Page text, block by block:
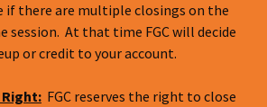
if there are multiple closings on the
session. At that time FGC will decide
or credit to your account.
Right: FGC reserves the right to close